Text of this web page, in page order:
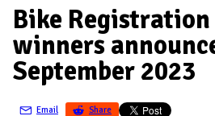
D
M
A
I
N
D
Bike
winners
September 2023
Email Share